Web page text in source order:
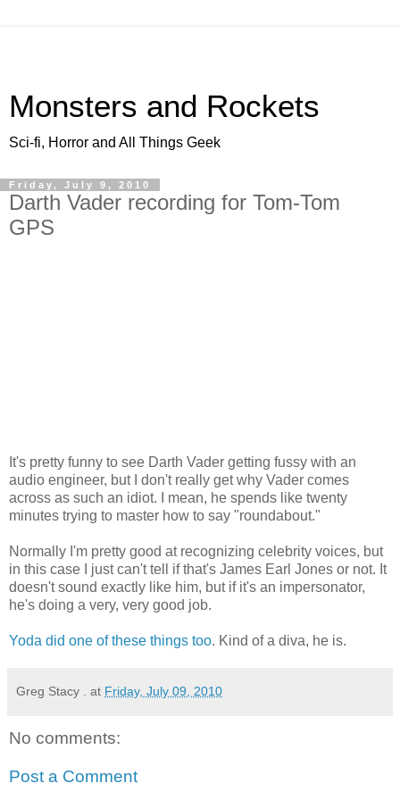
Monsters and Rockets
Sci-fi, Horror and All Things Geek
Friday, July 9, 2010
Darth Vader recording for Tom-Tom
GPS
It's pretty funny to see Darth Vader getting fussy with an
audio engineer, but I don't really get why Vader comes
across as such an idiot. I mean, he spends like twenty
minutes trying to master how to say "roundabout."
Normally I'm pretty good at recognizing celebrity voices, but
in this case I just can't tell if that's James Earl Jones or not. It
doesn't sound exactly like him, but if it's an impersonator,
he's doing a very, very good job.
Yoda did one of these things too. Kind of a diva, he is.
Greg Stacy . at Friday, July 09, 2010
No comments:
Post a Comment